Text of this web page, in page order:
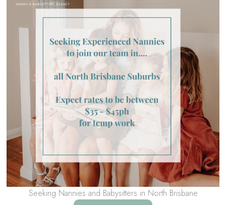
Seeking Nannies and Babysitters in North Brisbane